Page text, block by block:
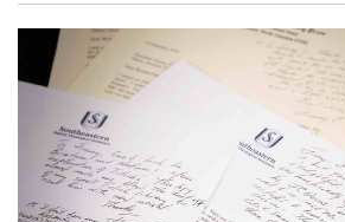
Store
Resource
Guide
Subscribe